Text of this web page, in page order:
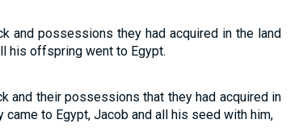
and possessions they had acquired in the land
his offspring went to Egypt.
and their possessions that they had acquired in
came to Egypt, Jacob and all his seed with him,